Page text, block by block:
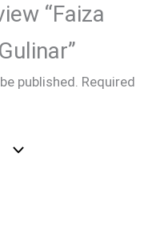
“Faiza
published. Required